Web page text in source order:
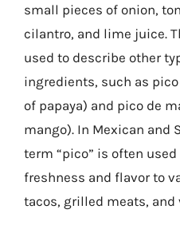
small pieces of onion,
cilantro, and lime juice.
used to describe other
ingredients, such as
of papaya) and pico de
mango). In Mexican and
term “pico” is often
freshness and flavor to
tacos, grilled meats, and